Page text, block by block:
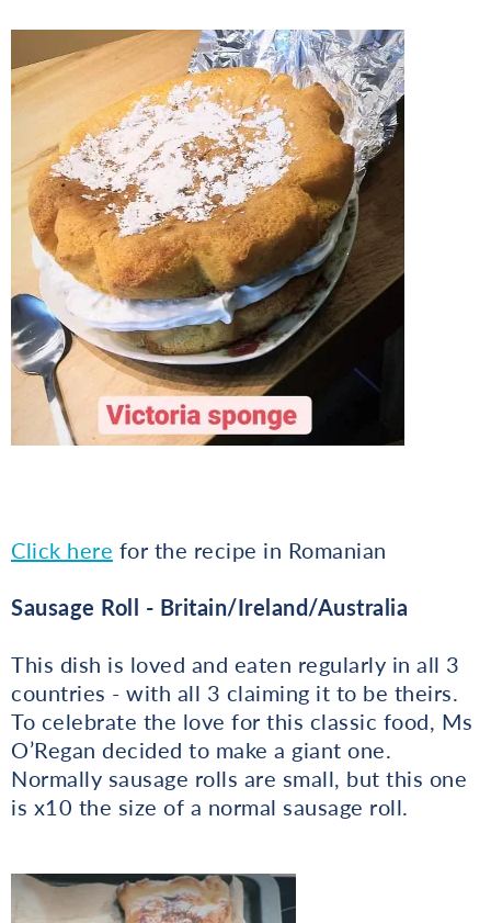
Click here for the recipe in Romanian
Sausage Roll - Britain/Ireland/Australia
This dish is loved and eaten regularly in all 3
countries - with all 3 claiming it to be theirs.
To celebrate the love for this classic food, Ms
O’Regan decided to make a giant one.
Normally sausage rolls are small, but this one
is x10 the size of a normal sausage roll.